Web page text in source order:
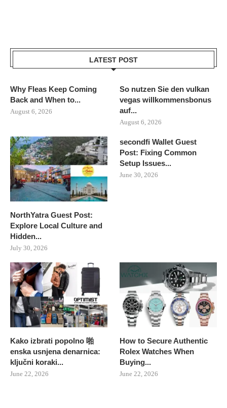
LATEST POST
Why Fleas Keep Coming
Back and When to...
August 6, 2026
So nutzen Sie den vulkan
vegas willkommensbonus
auf...
August 6, 2026
NorthYatra Guest Post:
Explore Local Culture and
Hidden...
July 30, 2026
secondfi Wallet Guest
Post: Fixing Common
Setup Issues...
June 30, 2026
Kako izbrati popolno 啪
enska usnjena denarnica:
ključni koraki...
June 22, 2026
How to Secure Authentic
Rolex Watches When
Buying...
June 22, 2026